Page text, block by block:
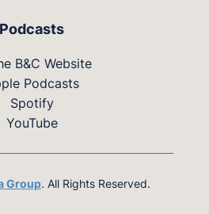
Podcasts
B&C Website
Podcasts
Spotify
YouTube
Group. All Rights Reserved.